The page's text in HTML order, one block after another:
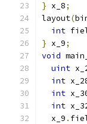
} x_8;
layout(
int
} x_9;
void
uint
int
int
int
  x_9
.